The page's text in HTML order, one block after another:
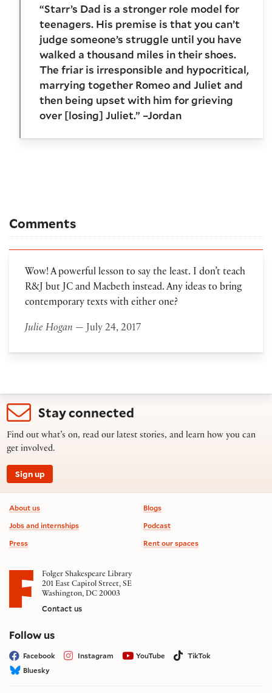
“Starr’s Dad is a stronger role model for
teenagers. His premise is that you can’t
judge someone’s struggle until you have
walked a thousand miles in their shoes.
The friar is irresponsible and hypocritical,
marrying together Romeo and Juliet and
then being upset with him for grieving
over [losing] Juliet.” –Jordan
Comments
Wow! A powerful lesson to say the least. I don’t teach
R&J but JC and Macbeth instead. Any ideas to bring
contemporary texts with either one?
Julie Hogan— July 24, 2017
Stay connected
Find out what’s on, read our latest stories, and learn how you can
get involved.
Sign up
Footer information
About us
Jobs and internships
Press
Blogs
Podcast
Rent our spaces
Folger Shakespeare Library
201 East Capitol Street, SE
Washington, DC 20003
Contact us
Follow uson social media
Facebook Instagram YouTube
TikTok
Bluesky